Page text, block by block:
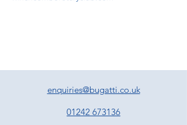
enquiries@bugatti.co.uk
01242 673136